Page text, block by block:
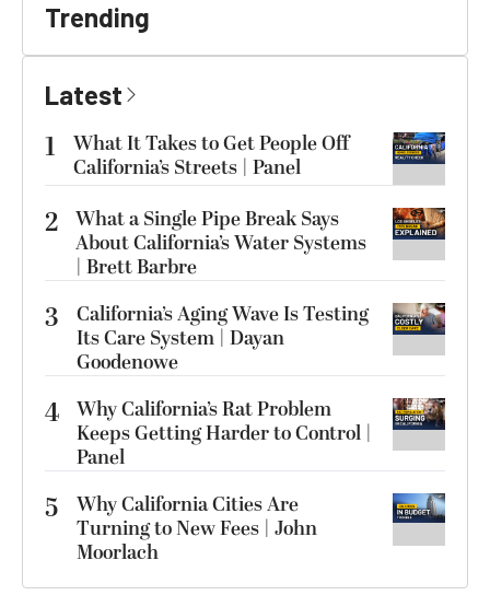
Trending
Latest
1
What It Takes to Get People Off
California’s Streets | Panel
2 What a Single Pipe Break Says
About California’s Water Systems
| Brett Barbre
3
California’s Aging Wave Is Testing
Its Care System | Dayan
Goodenowe
4 Why California’s Rat Problem
Keeps Getting Harder to Control |
Panel
5
Why California Cities Are
Turning to New Fees | John
Moorlach